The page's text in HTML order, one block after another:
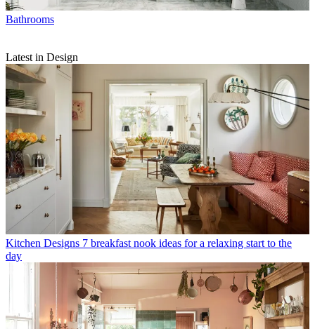
Bathrooms
Latest in Design
Kitchen Designs 7 breakfast nook ideas for a relaxing start to the
day